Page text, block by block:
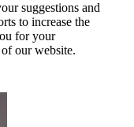
suggestions and
to increase the
for your
our website.